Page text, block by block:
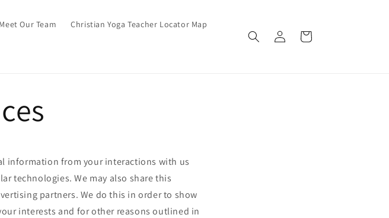
Meet Our Team Christian Yoga Teacher Locator Map
Log in Cart
information from your interactions with us
technologies. We may also share this
partners. We do this in order to show
interests and for other reasons outlined in